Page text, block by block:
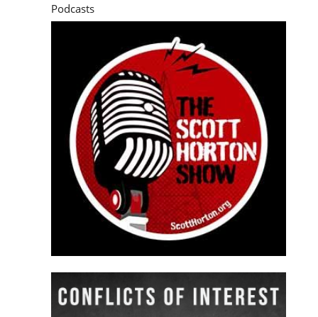
Podcasts